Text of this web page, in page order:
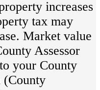
increases
tax may
Market value
Assessor
your County
(County